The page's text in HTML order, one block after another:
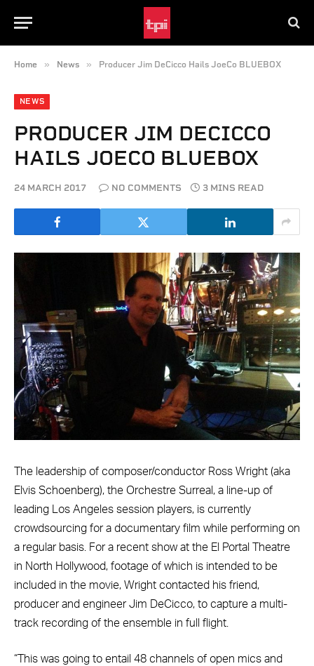
Home » News » Producer Jim DeCicco Hails JoeCo BLUEBOX
NEWS
PRODUCER JIM DECICCO
HAILS JOECO BLUEBOX
24 MARCH 2017 NO COMMENTS 3 MINS READ
The leadership of composer/conductor Ross Wright (aka
Elvis Schoenberg), the Orchestre Surreal, a line-up of
leading Los Angeles session players, is currently
crowdsourcing for a documentary film while performing on
a regular basis. For a recent show at the El Portal Theatre
in North Hollywood, footage of which is intended to be
included in the movie, Wright contacted his friend,
producer and engineer Jim DeCicco, to capture a multi-
track recording of the ensemble in full flight.
“This was going to entail 48 channels of open mics and